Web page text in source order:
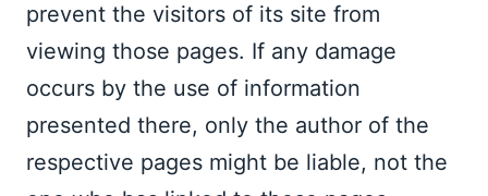
prevent the visitors of its site from
viewing those pages. If any damage
occurs by the use of information
presented there, only the author of the
respective pages might be liable, not the